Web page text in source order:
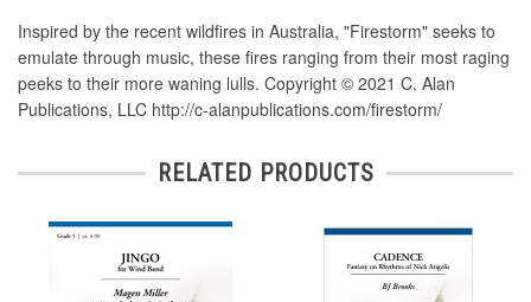
Inspired by the recent wildfires in Australia, "Firestorm" seeks to
emulate through music, these fires ranging from their most raging
peeks to their more waning lulls. Copyright © 2021 C. Alan
Publications, LLC http://c-alanpublications.com/firestorm/
RELATED PRODUCTS